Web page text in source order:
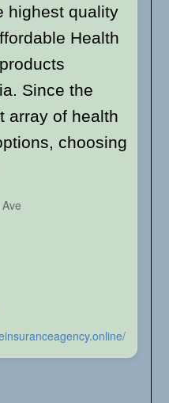
highest quality
Health
Since the
array of health
choosing